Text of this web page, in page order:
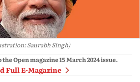
Saurabh Singh)
the Open magazine15 March 2024issue.
Full E-Magazine